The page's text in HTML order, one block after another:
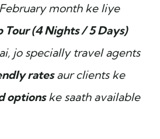
month ke liye
Tour (4 Nights / 5 Days)
jo specially travel agents
ratesaur clients ke
optionske saath available